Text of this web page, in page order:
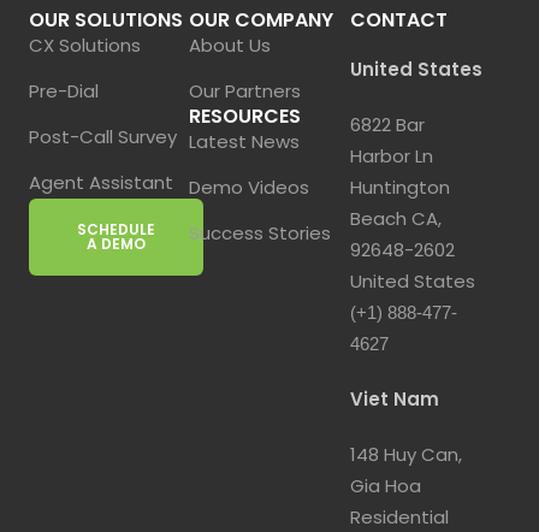
OUR SOLUTIONS
CX Solutions
Pre-Dial
Post-Call Survey
Agent Assistant
SCHEDULE
A DEMO
OUR COMPANY
About Us
Our Partners
RESOURCES
Latest News
Demo Videos
Success Stories
CONTACT
United States
6822 Bar
Harbor Ln
Huntington
Beach CA,
92648-2602
United States
(+1) 888-477-
4627
Viet Nam
148 Huy Can,
Gia Hoa
Residential